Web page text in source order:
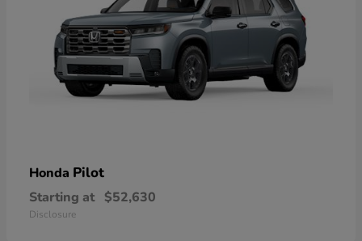
Honda Pilot
Starting at $52,630
Disclosure